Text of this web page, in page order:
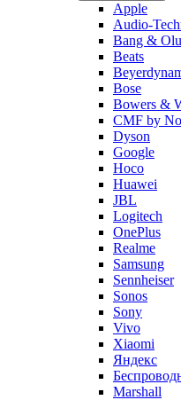
Apple
Audio-
Bang &
Beats
Bose
Bowers &
CMF by
Dyson
Google
Hoco
Huawei
JBL
Logitech
OnePlus
Realme
Samsung
Sennheiser
Sonos
Sony
Vivo
Xiaomi
Яндекс
Marshall